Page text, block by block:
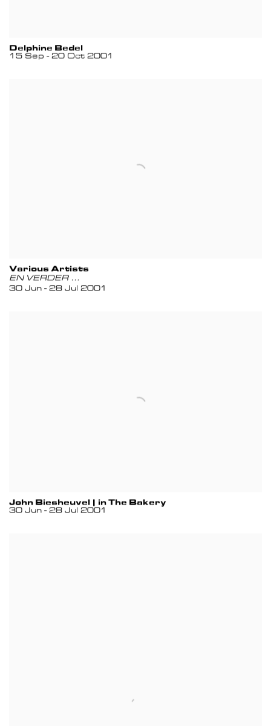
Delphine Bedel
15 Sep - 20 Oct 2001
Various Artists
EN VERDER …
30 Jun - 28 Jul 2001
John Biesheuvel | in The Bakery
30 Jun - 28 Jul 2001